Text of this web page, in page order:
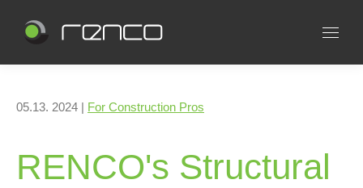
05.13. 2024 | For Construction Pros
RENCO's Structural